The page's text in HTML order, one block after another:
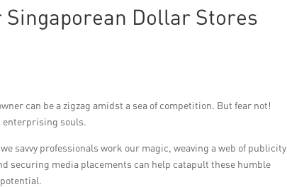
Singaporean Dollar Stores
can be a zigzag amidst a sea of competition. But fear not!
enterprising souls.
savvy professionals work our magic, weaving a web of publicity
securing media placements can help catapult these humble